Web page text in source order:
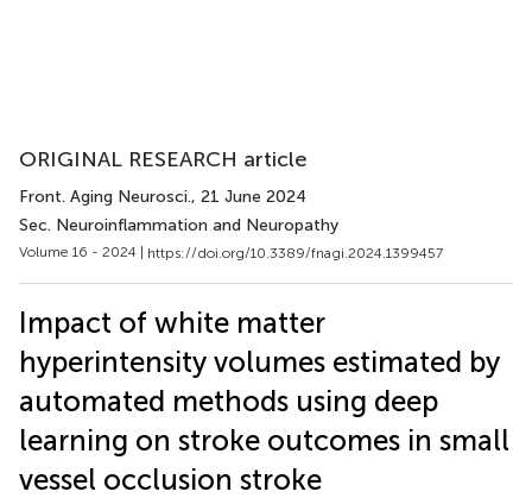
ORIGINAL RESEARCH article
Front. Aging Neurosci., 21 June 2024
Sec. Neuroinflammation and Neuropathy
Volume 16 - 2024 | https://doi.org/10.3389/fnagi.2024.1399457
Impact of white matter
hyperintensity volumes estimated by
automated methods using deep
learning on stroke outcomes in small
vessel occlusion stroke